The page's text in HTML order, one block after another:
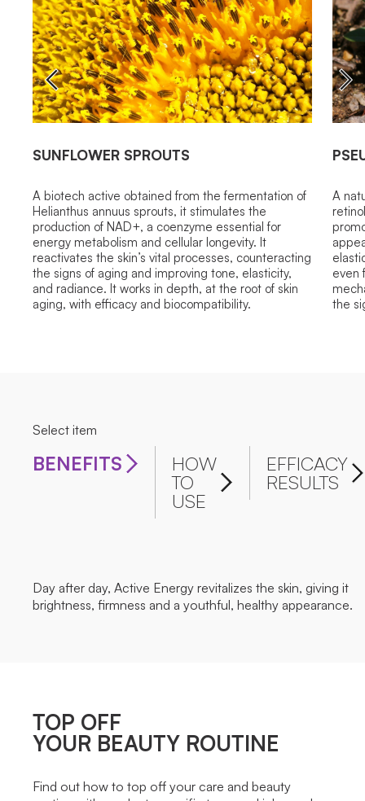
SUNFLOWER SPROUTS
A biotech active obtained from the fermentation of
Helianthus annuus sprouts, it stimulates the
production of NAD+, a coenzyme essential for
energy metabolism and cellular longevity. It
reactivates the skin’s vital processes, counteracting
the signs of aging and improving tone, elasticity,
and radiance. It works in depth, at the root of skin
aging, with efficacy and biocompatibility.
A
even
the
Select item
BENEFITS HOW
TO
USE
EFFICACY
RESULTS
Day after day, Active Energy revitalizes the skin, giving it
brightness, firmness and a youthful, healthy appearance.
TOP OFF
YOUR BEAUTY ROUTINE
Find out how to top off your care and beauty